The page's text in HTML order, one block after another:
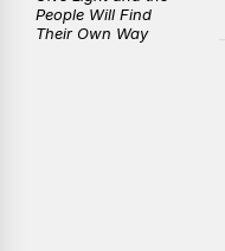
People Will Find
Their Own Way